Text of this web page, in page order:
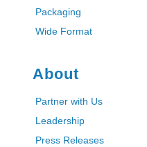
Packaging
Wide Format
About
Partner with Us
Leadership
Press Releases